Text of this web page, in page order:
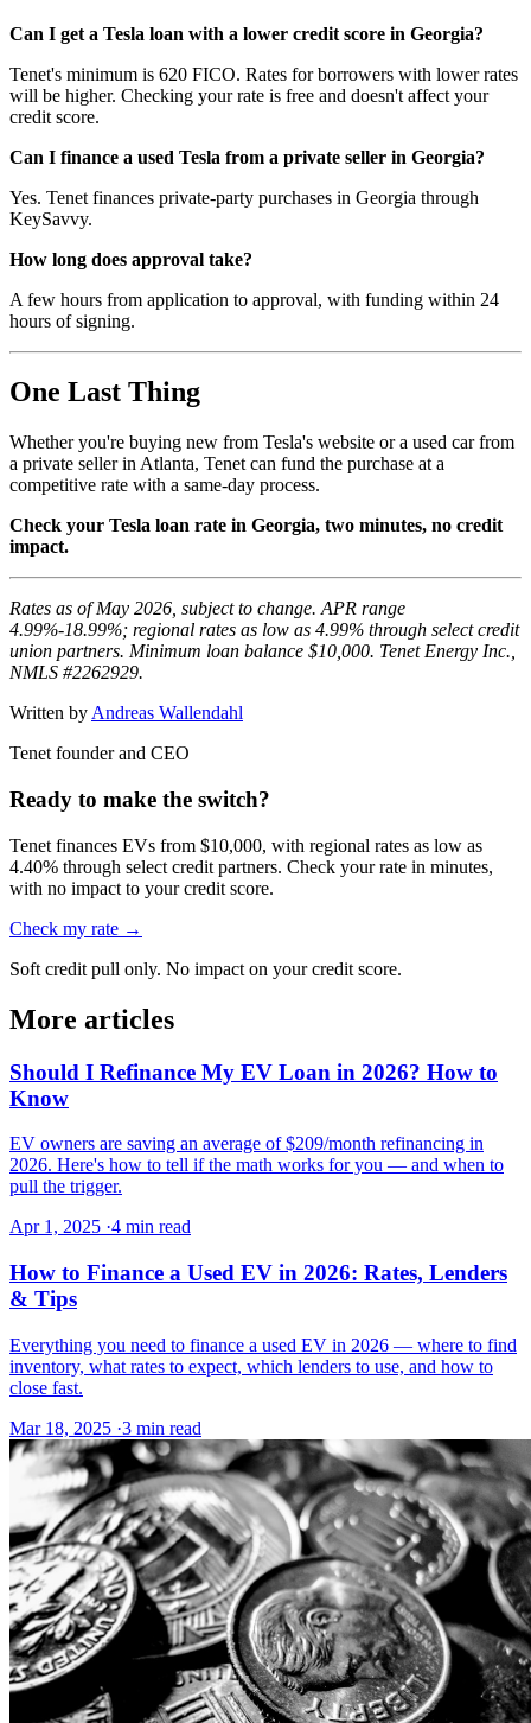
Can I get a Tesla loan with a lower credit score in Georgia?
Tenet's minimum is 620 FICO. Rates for borrowers with lower rates
will be higher. Checking your rate is free and doesn't affect your
credit score.
Can I finance a used Tesla from a private seller in Georgia?
Yes. Tenet finances private-party purchases in Georgia through
KeySavvy.
How long does approval take?
A few hours from application to approval, with funding within 24
hours of signing.
One Last Thing
Whether you're buying new from Tesla's website or a used car from
a private seller in Atlanta, Tenet can fund the purchase at a
competitive rate with a same-day process.
Check your Tesla loan rate in Georgia, two minutes, no credit
impact.
Rates as of May 2026, subject to change. APR range
4.99%-18.99%; regional rates as low as 4.99% through select credit
union partners. Minimum loan balance $10,000. Tenet Energy Inc.,
NMLS #2262929.
Written by Andreas Wallendahl
Tenet founder and CEO
Ready to make the switch?
Tenet finances EVs from $10,000, with regional rates as low as
4.40% through select credit partners. Check your rate in minutes,
with no impact to your credit score.
Check my rate →
Soft credit pull only. No impact on your credit score.
More articles
Should I Refinance My EV Loan in 2026? How to
Know
EV owners are saving an average of $209/month refinancing in
2026. Here's how to tell if the math works for you — and when to
pull the trigger.
Apr 1, 2025 ·4 min read
How to Finance a Used EV in 2026: Rates, Lenders
& Tips
Everything you need to finance a used EV in 2026 — where to find
inventory, what rates to expect, which lenders to use, and how to
close fast.
Mar 18, 2025 ·3 min read